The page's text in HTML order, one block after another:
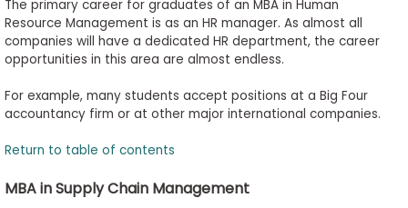
The primary career for graduates of an MBA in Human
Resource Management is as an HR manager. As almost all
companies will have a dedicated HR department, the career
opportunities in this area are almost endless.
For example, many students accept positions at a Big Four
accountancy firm or at other major international companies.
Return to table of contents
MBA in Supply Chain Management